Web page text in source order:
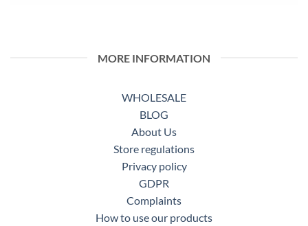
MORE INFORMATION
WHOLESALE
BLOG
About Us
Store regulations
Privacy policy
GDPR
Complaints
How to use our products